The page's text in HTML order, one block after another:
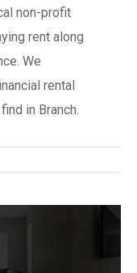
non-profit
rent along
We
rental
in Branch.